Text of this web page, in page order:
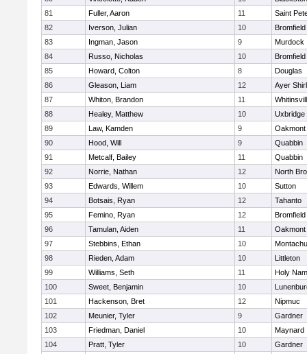
81
Fuller, Aaron 11
Saint
82
Iverson, Julian 10
83
Ingman, Jason 9
Murdock
84
Russo, Nicholas 10
85
Howard, Colton 8
Douglas
86
Gleason, Liam 12
Ayer
87
Whiton, Brandon 11
88
Healey, Matthew 10
Uxbridge
89
Law, Kamden 9
Oakmont
90
Hood, Will 9
Quabbin
91
Metcalf, Bailey 11
Quabbin
92
Norrie, Nathan 12
North
93
Edwards, Willem 10
Sutton
94
Botsais, Ryan 12
Tahanto
95
Femino, Ryan 12
96
Tamulan, Aiden 11
Oakmont
97
Stebbins, Ethan 10
98
Rieden, Adam 10
Littleton
99
Williams, Seth 11
Holy
100
Sweet, Benjamin 10
101
Hackenson, Bret 12
Nipmuc
102
Meunier, Tyler 9
Gardner
103
Friedman, Daniel 10
Maynard
104
Pratt, Tyler 10
Gardner